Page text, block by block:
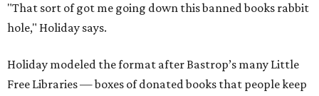
"That sort of got me going down this banned books rabbit
hole," Holiday says.
Holiday modeled the format after Bastrop’s many Little
Free Libraries — boxes of donated books that people keep